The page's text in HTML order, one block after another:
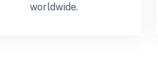
worldwide.